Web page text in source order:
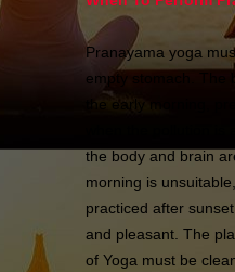
Pranayama yoga
empty stomach. The
the early morning,
the body and brain
morning is
practiced after
and pleasant. The
of Yoga must be